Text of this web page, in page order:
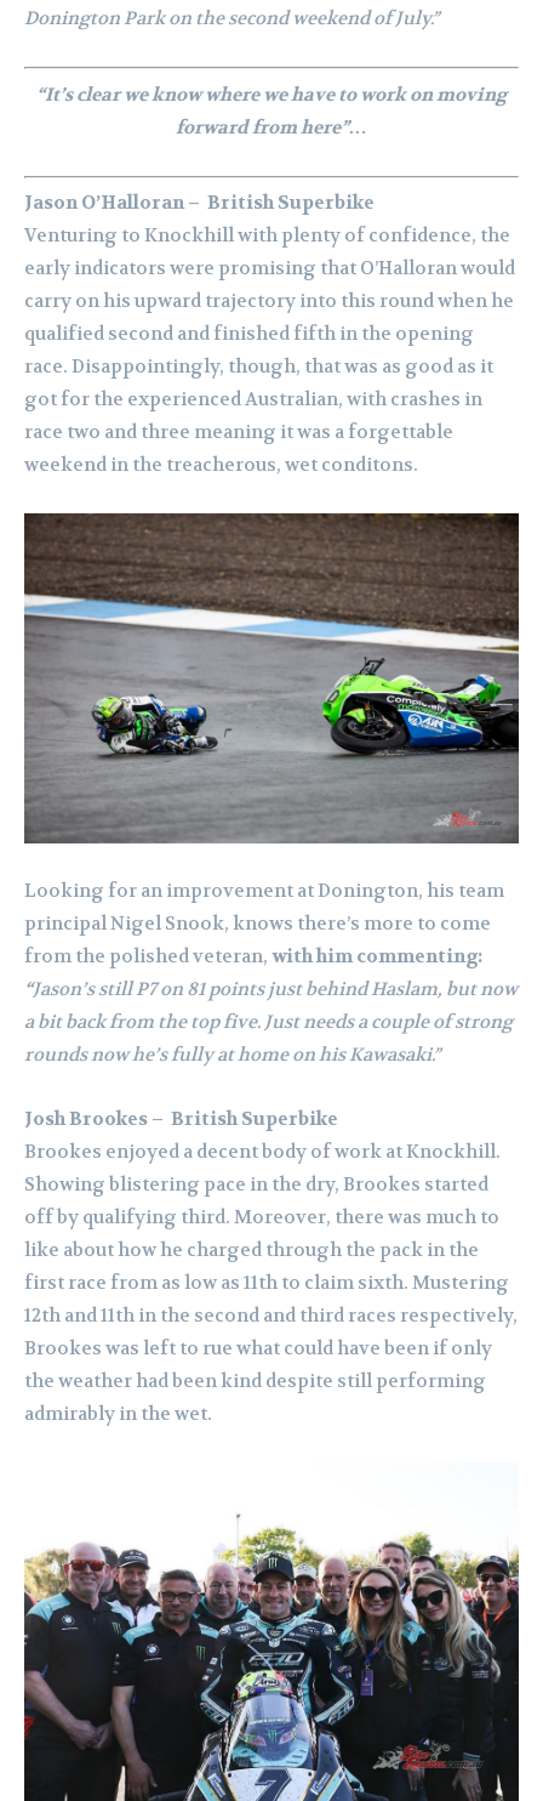
Donington Park on the second weekend of July.”
“It’s clear we know where we have to work on moving
forward from here”…
Jason O’Halloran – British Superbike
Venturing to Knockhill with plenty of confidence, the
early indicators were promising that O’Halloran would
carry on his upward trajectory into this round when he
qualified second and finished fifth in the opening
race. Disappointingly, though, that was as good as it
got for the experienced Australian, with crashes in
race two and three meaning it was a forgettable
weekend in the treacherous, wet conditons.
Looking for an improvement at Donington, his team
principal Nigel Snook, knows there’s more to come
from the polished veteran, with him commenting:
“Jason’s still P7 on 81 points just behind Haslam, but now
a bit back from the top five. Just needs a couple of strong
rounds now he’s fully at home on his Kawasaki.”
Josh Brookes – British Superbike
Brookes enjoyed a decent body of work at Knockhill.
Showing blistering pace in the dry, Brookes started
off by qualifying third. Moreover, there was much to
like about how he charged through the pack in the
first race from as low as 11th to claim sixth. Mustering
12th and 11th in the second and third races respectively,
Brookes was left to rue what could have been if only
the weather had been kind despite still performing
admirably in the wet.